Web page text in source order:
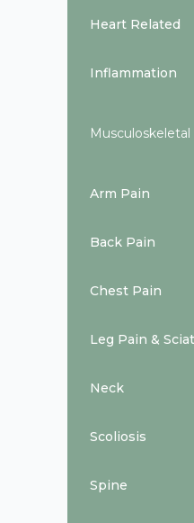
Heart Related
Inflammation
Musculoskeletal
Arm Pain
Back Pain
Chest Pain
Leg Pain &
Neck
Scoliosis
Spine